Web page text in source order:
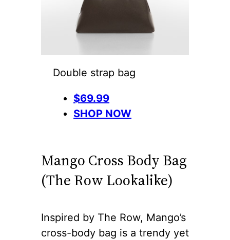
Double strap bag
$69.99
SHOP NOW
Mango Cross Body Bag
(The Row Lookalike)
Inspired by The Row, Mango’s
cross-body bag is a trendy yet